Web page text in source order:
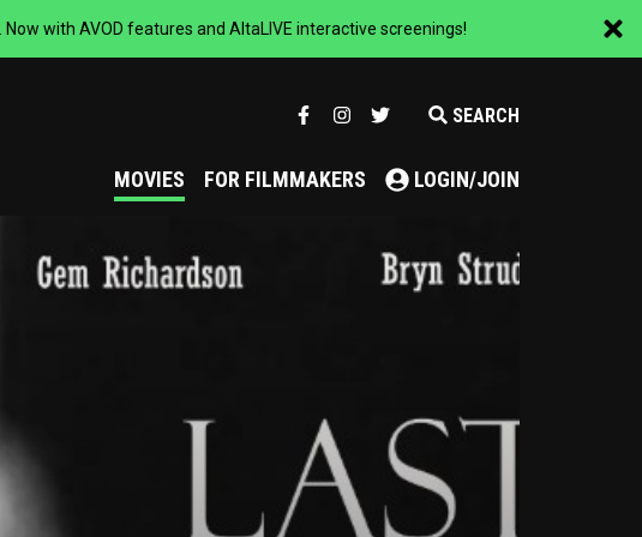
Now with AVOD features and AltaLIVE interactive screenings!
SEARCH
MOVIES FOR FILMMAKERS LOGIN/JOIN